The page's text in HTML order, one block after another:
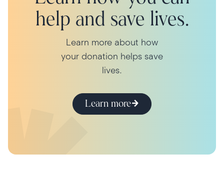
help and save lives.
Learn more about how
your donation helps save
lives.
Learn more